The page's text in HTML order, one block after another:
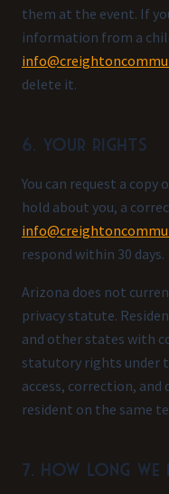
them at the event. If
information from a
delete it.
6. Your rights
You can request a
hold about you, a
respond within 30 days.
Arizona does not
privacy statute.
and other states with
statutory rights under
access, correction, and
resident on the same
7. How long we